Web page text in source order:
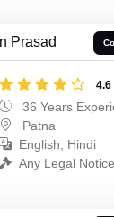
Prasad
4.6
36 Years
Patna
English, Hindi
Any Legal